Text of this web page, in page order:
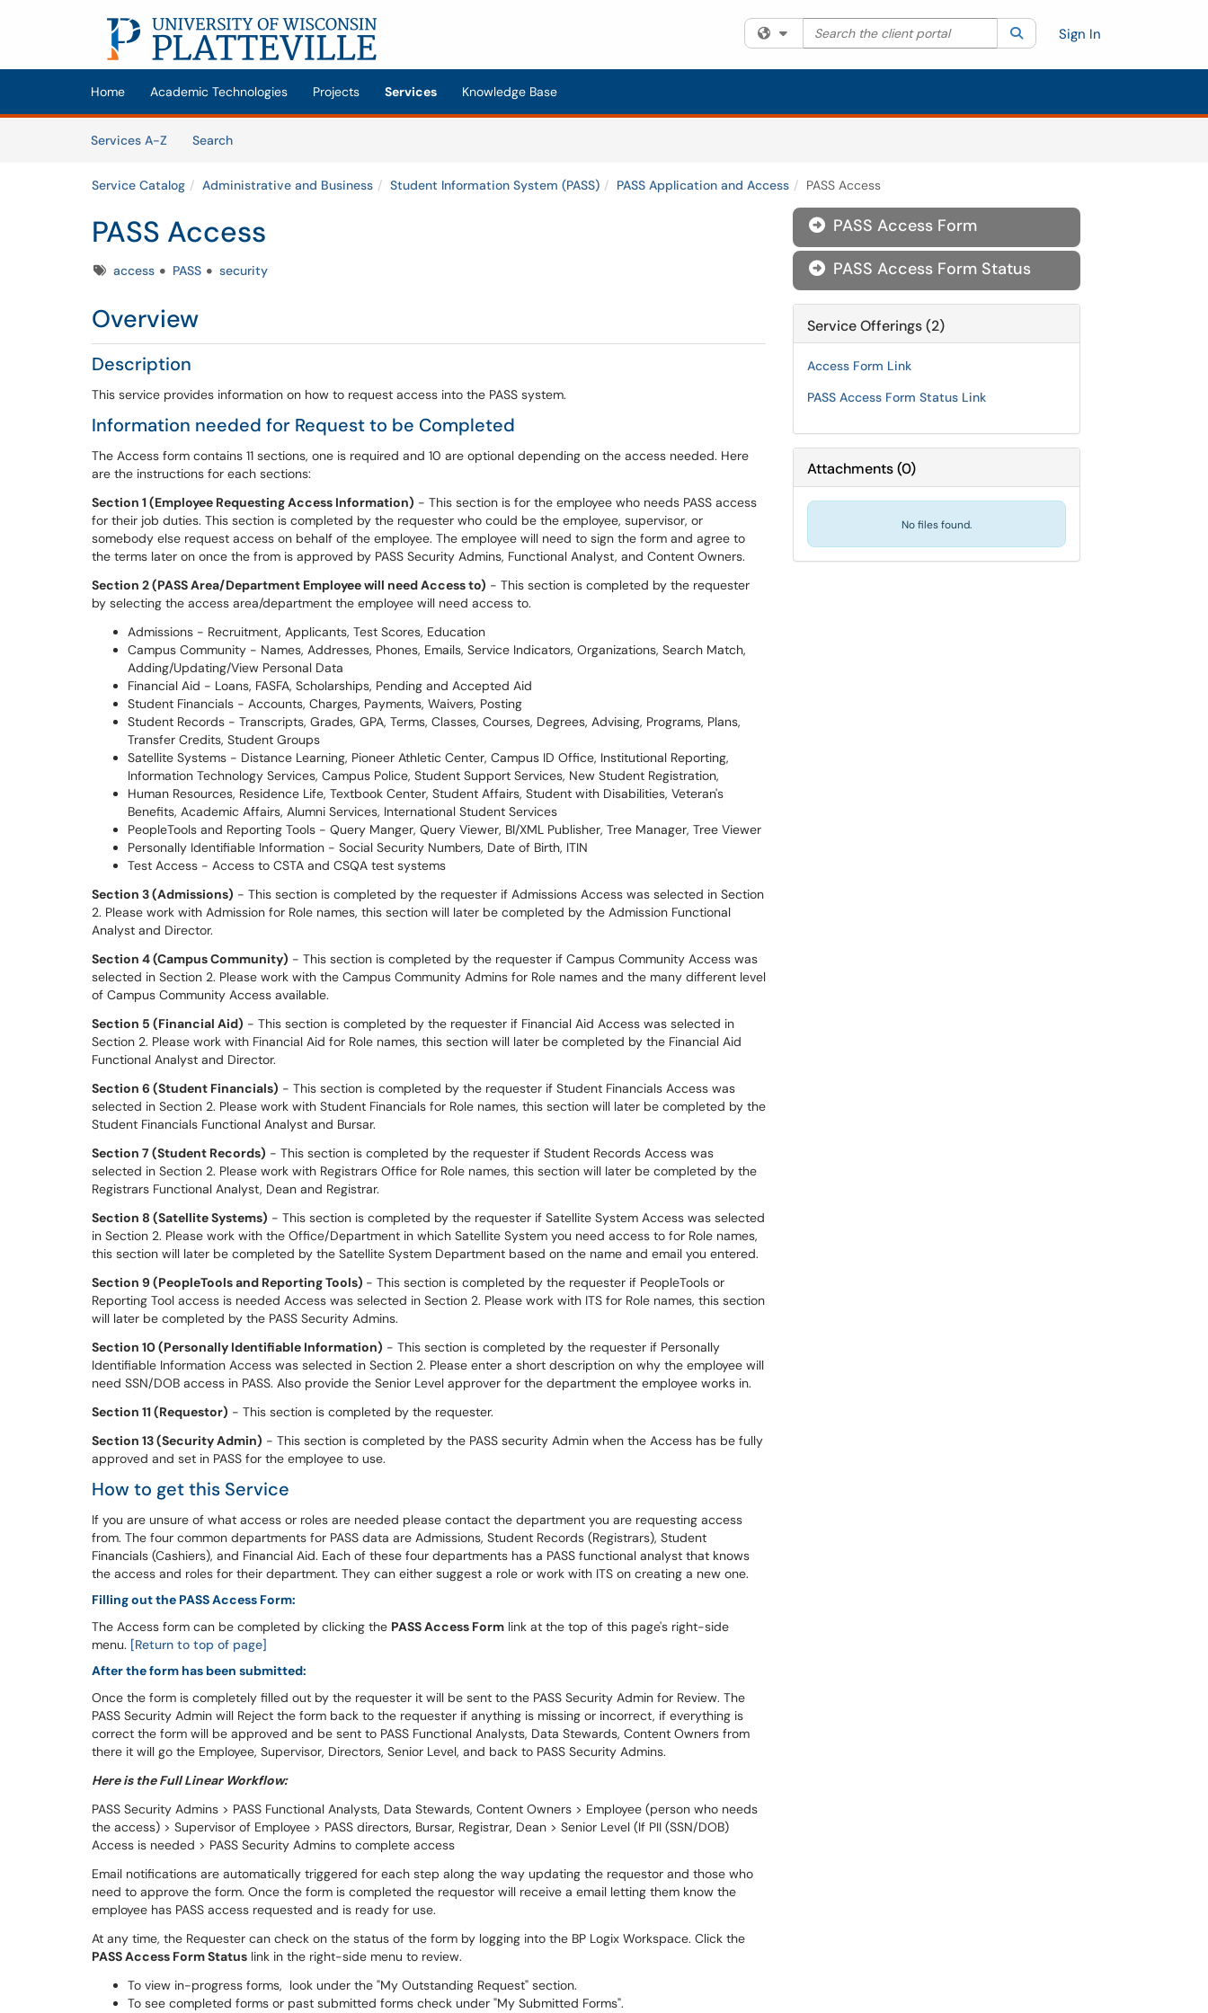
Skip to main content
(opens in a new tab)
Filter your search by category. Current category:All
Search the client portal SearchSign In
Home Academic Technologies Projects Services Knowledge Base
Services A-Z
SearchServices
Service Catalog Administrative and Business Student Information System (PASS) PASS Application and Access PASS Access
PASS Access
Tagsaccess PASS security
Overview
Description
This service provides information on how to request access into the PASS system.
Information needed for Request to be Completed
The Access form contains 11 sections, one is required and 10 are optional depending on the access needed. Here
are the instructions for each sections:
Section 1 (Employee Requesting Access Information) - This section is for the employee who needs PASS access
for their job duties. This section is completed by the requester who could be the employee, supervisor, or
somebody else request access on behalf of the employee. The employee will need to sign the form and agree to
the terms later on once the from is approved by PASS Security Admins, Functional Analyst, and Content Owners.
Section 2 (PASS Area/Department Employee will need Access to) - This section is completed by the requester
by selecting the access area/department the employee will need access to.
Admissions - Recruitment, Applicants, Test Scores, Education
Campus Community - Names, Addresses, Phones, Emails, Service Indicators, Organizations, Search Match,
Adding/Updating/View Personal Data
Financial Aid - Loans, FASFA, Scholarships, Pending and Accepted Aid
Student Financials - Accounts, Charges, Payments, Waivers, Posting
Student Records - Transcripts, Grades, GPA, Terms, Classes, Courses, Degrees, Advising, Programs, Plans,
Transfer Credits, Student Groups
Satellite Systems - Distance Learning, Pioneer Athletic Center, Campus ID Office, Institutional Reporting,
Information Technology Services, Campus Police, Student Support Services, New Student Registration,
Human Resources, Residence Life, Textbook Center, Student Affairs, Student with Disabilities, Veteran's
Benefits, Academic Affairs, Alumni Services, International Student Services
PeopleTools and Reporting Tools - Query Manger, Query Viewer, BI/XML Publisher, Tree Manager, Tree Viewer
Personally Identifiable Information - Social Security Numbers, Date of Birth, ITIN
Test Access - Access to CSTA and CSQA test systems
Section 3 (Admissions) - This section is completed by the requester if Admissions Access was selected in Section
2. Please work with Admission for Role names, this section will later be completed by the Admission Functional
Analyst and Director.
Section 4 (Campus Community) - This section is completed by the requester if Campus Community Access was
selected in Section 2. Please work with the Campus Community Admins for Role names and the many different level
of Campus Community Access available.
Section 5 (Financial Aid) - This section is completed by the requester if Financial Aid Access was selected in
Section 2. Please work with Financial Aid for Role names, this section will later be completed by the Financial Aid
Functional Analyst and Director.
Section 6 (Student Financials) - This section is completed by the requester if Student Financials Access was
selected in Section 2. Please work with Student Financials for Role names, this section will later be completed by the
Student Financials Functional Analyst and Bursar.
Section 7 (Student Records) - This section is completed by the requester if Student Records Access was
selected in Section 2. Please work with Registrars Office for Role names, this section will later be completed by the
Registrars Functional Analyst, Dean and Registrar.
Section 8 (Satellite Systems) - This section is completed by the requester if Satellite System Access was selected
in Section 2. Please work with the Office/Department in which Satellite System you need access to for Role names,
this section will later be completed by the Satellite System Department based on the name and email you entered.
Section 9 (PeopleTools and Reporting Tools) - This section is completed by the requester if PeopleTools or
Reporting Tool access is needed Access was selected in Section 2. Please work with ITS for Role names, this section
will later be completed by the PASS Security Admins.
Section 10 (Personally Identifiable Information) - This section is completed by the requester if Personally
Identifiable Information Access was selected in Section 2. Please enter a short description on why the employee will
need SSN/DOB access in PASS. Also provide the Senior Level approver for the department the employee works in.
Section 11 (Requestor) - This section is completed by the requester.
Section 13 (Security Admin) - This section is completed by the PASS security Admin when the Access has be fully
approved and set in PASS for the employee to use.
How to get this Service
If you are unsure of what access or roles are needed please contact the department you are requesting access
from. The four common departments for PASS data are Admissions, Student Records (Registrars), Student
Financials (Cashiers), and Financial Aid. Each of these four departments has a PASS functional analyst that knows
the access and roles for their department. They can either suggest a role or work with ITS on creating a new one.
Filling out the PASS Access Form:
The Access form can be completed by clicking the PASS Access Form link at the top of this page's right-side
menu. [Return to top of page]
After the form has been submitted:
Once the form is completely filled out by the requester it will be sent to the PASS Security Admin for Review. The
PASS Security Admin will Reject the form back to the requester if anything is missing or incorrect, if everything is
correct the form will be approved and be sent to PASS Functional Analysts, Data Stewards, Content Owners from
there it will go the Employee, Supervisor, Directors, Senior Level, and back to PASS Security Admins.
Here is the Full Linear Workflow:
PASS Security Admins > PASS Functional Analysts, Data Stewards, Content Owners > Employee (person who needs
the access) > Supervisor of Employee > PASS directors, Bursar, Registrar, Dean > Senior Level (If PII (SSN/DOB)
Access is needed > PASS Security Admins to complete access
Email notifications are automatically triggered for each step along the way updating the requestor and those who
need to approve the form. Once the form is completed the requestor will receive a email letting them know the
employee has PASS access requested and is ready for use.
At any time, the Requester can check on the status of the form by logging into the BP Logix Workspace. Click the
PASS Access Form Status link in the right-side menu to review.
To view in-progress forms, look under the "My Outstanding Request" section.
To see completed forms or past submitted forms check under "My Submitted Forms".
 PASS Access Form
 PASS Access Form Status
Service Offerings (2)
Access Form Link
PASS Access Form Status Link
Attachments(0)
No files found.